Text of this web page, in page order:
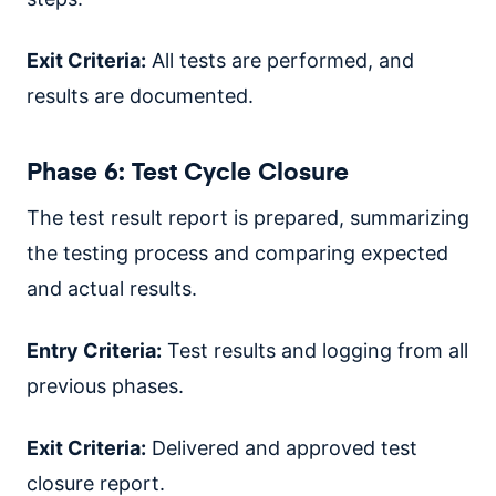
Exit Criteria: All tests are performed, and
results are documented.
Phase 6: Test Cycle Closure
The test result report is prepared, summarizing
the testing process and comparing expected
and actual results.
Entry Criteria: Test results and logging from all
previous phases.
Exit Criteria: Delivered and approved test
closure report.